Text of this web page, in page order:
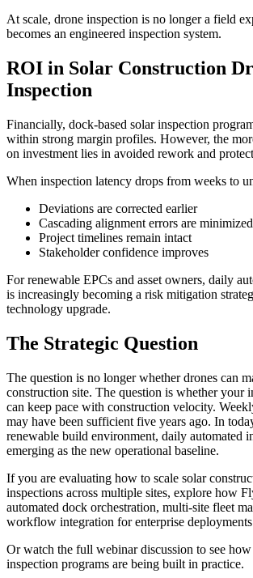
At scale, drone inspection is no longer a field
becomes an engineered inspection system.
ROI in Solar Construction
Inspection
Financially, dock-based solar inspection
within strong margin profiles. However, the
on investment lies in avoided rework and
When inspection latency drops from weeks to
Deviations are corrected earlier
Cascading alignment errors are minimized
Project timelines remain intact
Stakeholder confidence improves
For renewable EPCs and asset owners, daily
is increasingly becoming a risk mitigation
technology upgrade.
The Strategic Question
The question is no longer whether drones can
construction site. The question is whether your
can keep pace with construction velocity.
may have been sufficient five years ago. In
renewable build environment, daily automated
emerging as the new operational baseline.
If you are evaluating how to scale solar
inspections across multiple sites, explore how
automated dock orchestration, multi-site fleet
workflow integration for enterprise
Or watch the full webinar discussion to see how
inspection programs are being built in practice.